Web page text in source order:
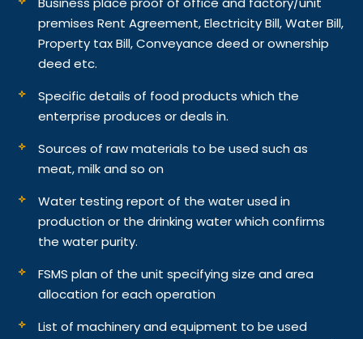
premises Rent Agreement, Electricity Bill, Water Bill,
Property tax Bill, Conveyance deed or ownership
deed etc.
Specific details of food products which the
enterprise produces or deals in.
Sources of raw materials to be used such as
meat, milk and so on
Water testing report of the water used in
production or the drinking water which confirms
the water purity.
FSMS plan of the unit specifying size and area
allocation for each operation
List of machinery and equipment to be used